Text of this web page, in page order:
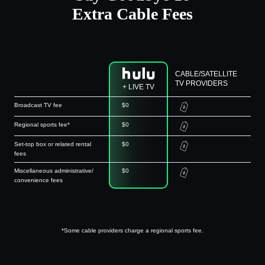
Extra Cable Fees
+ LIVE TV
CABLE/SATELLITE
TV PROVIDERS
Broadcast TV fee $0
Regional sports fee* $0
Set-top box or related rental
fees
$0
Miscellaneous administrative/
convenience fees
$0
*Some cable providers charge a regional sports fee.